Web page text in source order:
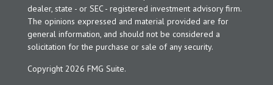
dealer, state - or SEC - registered investment advisory firm.
The opinions expressed and material provided are for
general information, and should not be considered a
solicitation for the purchase or sale of any security.
Copyright 2026 FMG Suite.